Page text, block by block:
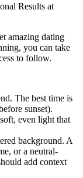
Results at
amazing dating
you can take
to follow.
The best time is
sunset).
even light that
background. A
or a neutral-
add context